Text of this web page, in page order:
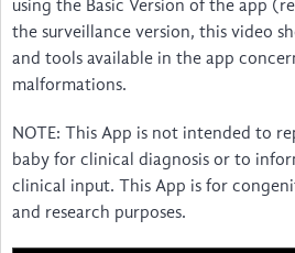
using the Basic Version of the app
the surveillance version, this video
and tools available in the app
malformations.
NOTE: This App is not intended to
baby for clinical diagnosis or to
clinical input. This App is for
and research purposes.